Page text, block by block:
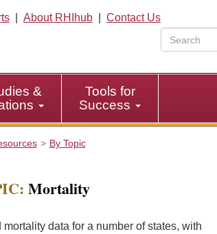
About RHIhub
Contact Us
&
Tools for
Success
By Topic
Mortality
data for a number of states, with